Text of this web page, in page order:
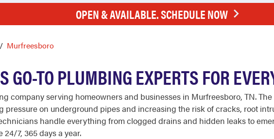
OPEN & AVAILABLE. SCHEDULE NOW
Murfreesboro
GO-TO PLUMBING EXPERTS FOR
company serving homeowners and businesses in Murfreesboro, TN.
on underground pipes and increasing the risk of cracks, root
handle everything from clogged drains and hidden leaks to
7, 365 days a year.